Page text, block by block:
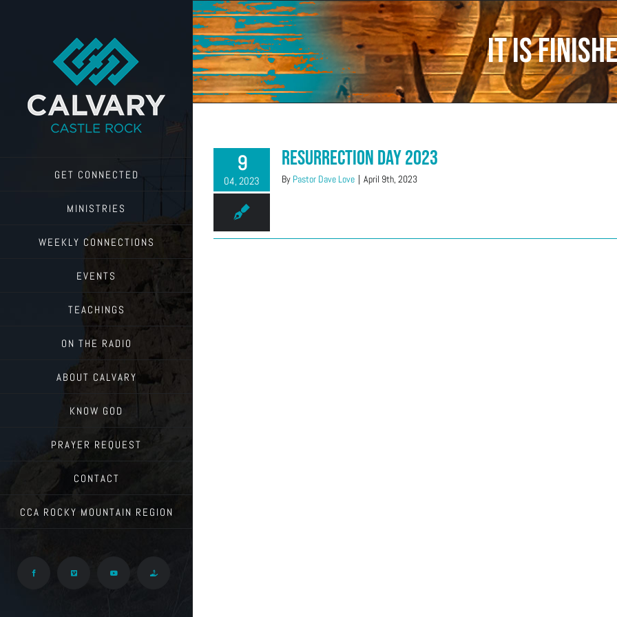
GET CONNECTED
MINISTRIES
WEEKLY CONNECTIONS
EVENTS
TEACHINGS
ON THE RADIO
ABOUT CALVARY
KNOW GOD
PRAYER REQUEST
CONTACT
CCA ROCKY MOUNTAIN REGION
Facebook Vimeo YouTube Give
It is
9
04, 2023
Resurrection Day 2023
By Pastor Dave Love | April 9th, 2023